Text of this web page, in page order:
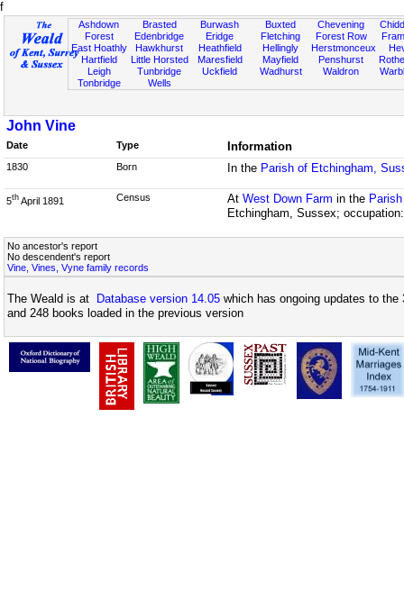
f
Ashdown
Forest
East Hoathly
Hartfield
Leigh
Tonbridge
Brasted
Edenbridge
Hawkhurst
Little Horsted
Tunbridge
Wells
Burwash
Eridge
Heathfield
Maresfield
Uckfield
Buxted
Fletching
Hellingly
Mayfield
Wadhurst
Chevening
Forest Row
Herstmonceux
Penshurst
Waldron
John Vine
Date Type Information
1830 Born In the Parish of Etchingham,
5th April 1891 Census At West Down Farm in the
Etchingham, Sussex;
No ancestor's report
No descendent's report
Vine, Vines, Vyne family records
The Weald is at Database version 14.05 which has ongoing updates to
and 248 books loaded in the previous version